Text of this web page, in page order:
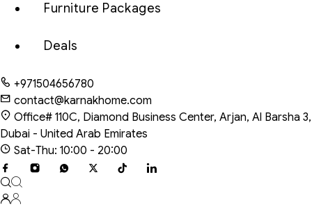
Furniture Packages
Deals
+971504656780
contact@karnakhome.com
Office# 110C, Diamond Business Center, Arjan, Al Barsha 3,
Dubai - United Arab Emirates
Sat-Thu: 10:00 - 20:00